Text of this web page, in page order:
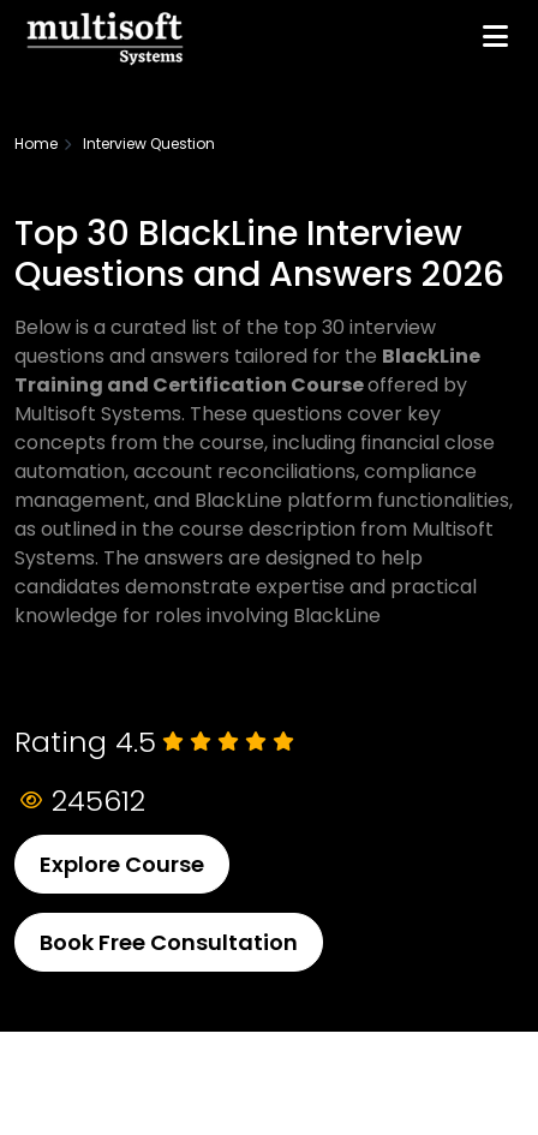
Home Interview Question
Top 30 BlackLine Interview
Questions and Answers 2026
Below is a curated list of the top 30 interview
questions and answers tailored for the BlackLine
Training and Certification Courseoffered by
Multisoft Systems. These questions cover key
concepts from the course, including financial close
automation, account reconciliations, compliance
management, and BlackLine platform functionalities,
as outlined in the course description from Multisoft
Systems. The answers are designed to help
candidates demonstrate expertise and practical
knowledge for roles involving BlackLine
Rating 4.5
245612
Explore Course
Book Free Consultation